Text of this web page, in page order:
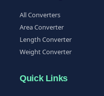
All Converters
Area Converter
Length Converter
Weight Converter
Quick Links